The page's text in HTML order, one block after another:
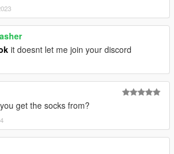
it doesnt let me join your discord
get the socks from?